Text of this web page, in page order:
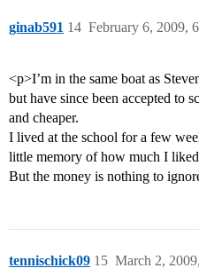
ginab591 February 6, 2009,
14
<p>I’m in the same boat as
but have since been accepted to
and cheaper.
I lived at the school for a few
little memory of how much I
But the money is nothing to
tennischick09 March 2,
15